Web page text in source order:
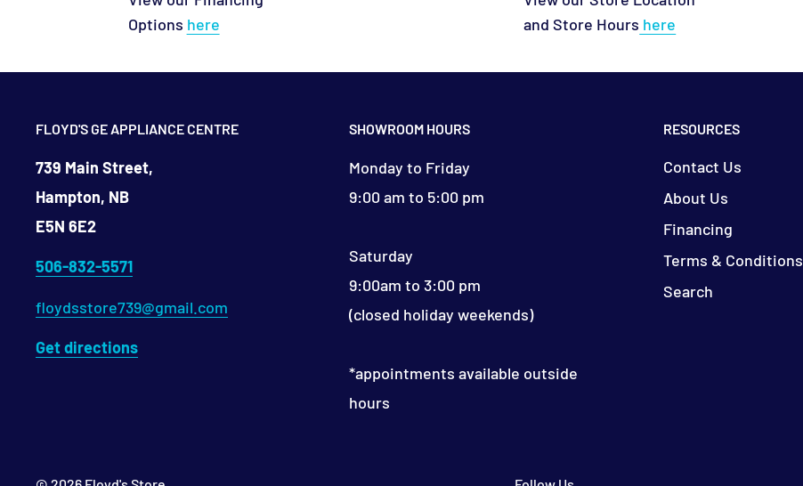
Options here
and Store Hours here
FLOYD'S GE APPLIANCE CENTRE
739 Main Street,
Hampton, NB
E5N 6E2
506-832-5571
floydsstore739@gmail.com
Get directions
SHOWROOM HOURS
Monday to Friday
9:00 am to 5:00 pm
Saturday
9:00am to 3:00 pm
(closed holiday weekends)
*appointments available outside
hours​
RESOURCES
Contact Us
About Us
Financing
Terms & Conditions
Search